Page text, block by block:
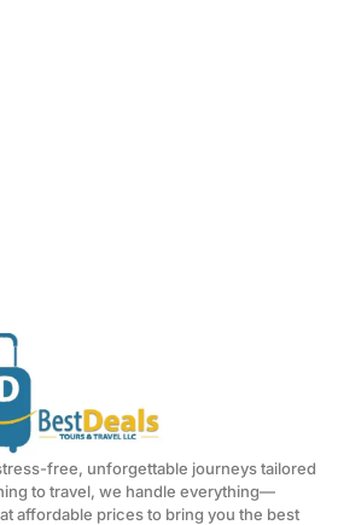
free, unforgettable journeys tailored
to travel, we handle everything—
affordable prices to bring you the best